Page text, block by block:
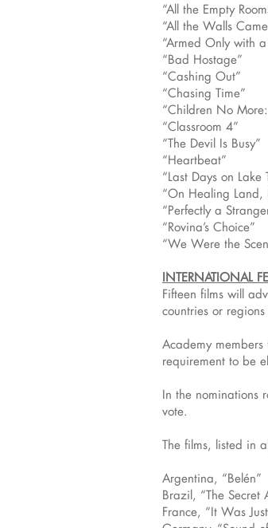
“All the Empty
“All the Walls
“Armed Only with
“Bad Hostage”
“Cashing Out”
“Chasing Time”
“Children No
“Classroom 4”
“The Devil Is Busy”
“Heartbeat”
“Last Days on Lake
“On Healing Land,
“Perfectly a
“Rovina’s Choice”
“We Were the
INTERNATIONAL
Fifteen films will
countries or
Academy
requirement to be
In the nominations
vote.
The films, listed in
Argentina, “Belén”
Brazil, “The Secret
France, “It Was